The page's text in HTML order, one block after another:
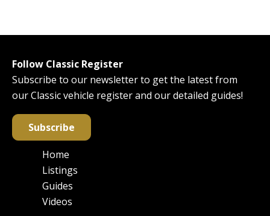
Follow Classic Register
Subscribe to our newsletter to get the latest from
our Classic vehicle register and our detailed guides!
Subscribe
Main
navigation
Home
Listings
Guides
Videos